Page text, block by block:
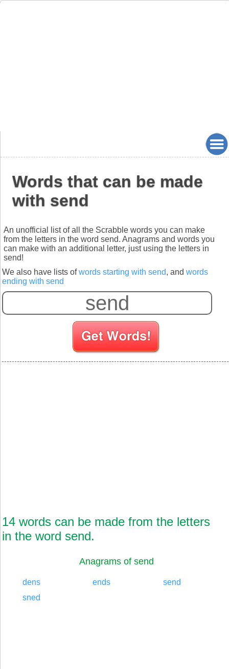
Words that can be made
with send
An unofficial list of all the Scrabble words you can make
from the letters in the word send. Anagrams and words you
can make with an additional letter, just using the letters in
send!
We also have lists ofwords starting with send, and words
ending with send
14 words can be made from the letters
in the word send.
Anagrams of send
dens ends
send
sned